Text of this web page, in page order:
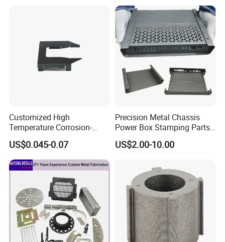
Customized High
Temperature Corrosion-
Resistant Hardware Bending
Stainless Steel Stamping
Part
US$0.045-0.07
Precision Metal Chassis
Power Box Stamping Parts
for Telecom Server
Stamping Parts
US$2.00-10.00